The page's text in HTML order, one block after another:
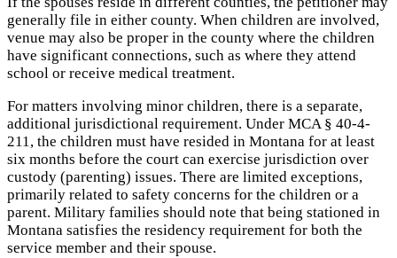
generally file in either county. When children are involved,
venue may also be proper in the county where the children
have significant connections, such as where they attend
school or receive medical treatment.
For matters involving minor children, there is a separate,
additional jurisdictional requirement. Under MCA § 40-4-
211, the children must have resided in Montana for at least
six months before the court can exercise jurisdiction over
custody (parenting) issues. There are limited exceptions,
primarily related to safety concerns for the children or a
parent. Military families should note that being stationed in
Montana satisfies the residency requirement for both the
service member and their spouse.